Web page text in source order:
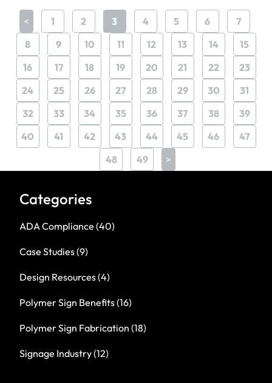
Categories
ADA Compliance (40)
Case Studies(9)
Design Resources(4)
Polymer Sign Benefits(16)
Polymer Sign Fabrication (18)
Signage Industry(12)
< 1 2 3 4 5 6
7
8
9 10 11 12 13 14
15
16
17 18 19 20 21 22
23
24
25 26 27 28 29 30
31
32
33 34 35 36 37 38
39
40
41 42 43 44 45 46
47
48
49 >